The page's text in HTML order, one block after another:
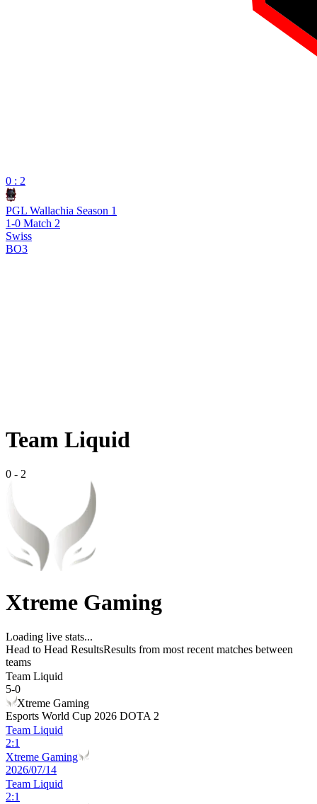
0 : 2
PGL Wallachia Season 1
1-0 Match 2
Swiss
BO3
Team Liquid
0 - 2
Xtreme Gaming
Loading live stats...
Head to Head ResultsResults from most recent matches between
teams
Team Liquid
5-0
Xtreme Gaming
Esports World Cup 2026 DOTA 2
Team Liquid
2:1
Xtreme Gaming
2026/07/14
Team Liquid
2:1